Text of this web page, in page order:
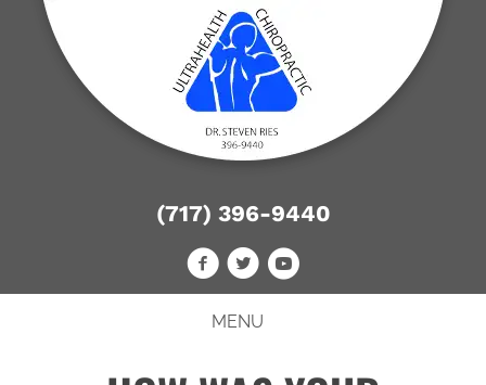
(717) 396-9440
MENU